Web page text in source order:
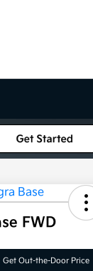
FWD
Get Out-the-Door Price